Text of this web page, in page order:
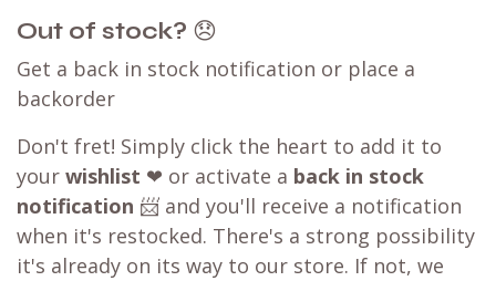
Out of stock? 😞
Get a back in stock notification or place a
backorder
Don't fret! Simply click the heart to add it to
your wishlist ❤ or activate a back in stock
notification 📨 and you'll receive a notification
when it's restocked. There's a strong possibility
it's already on its way to our store. If not, we